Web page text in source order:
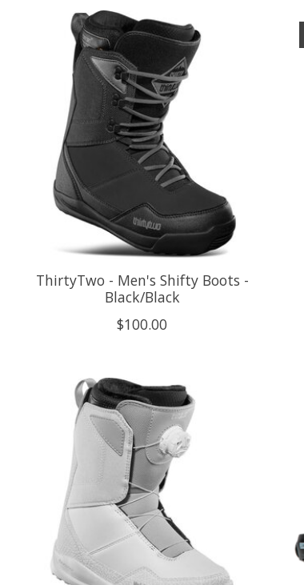
ThirtyTwo - Men's Shifty Boots -
Black/Black
$100.00